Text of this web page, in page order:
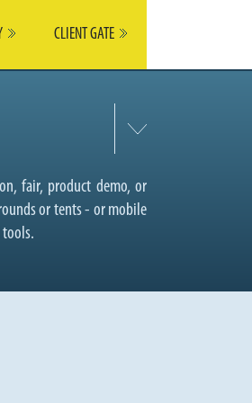
CLIENT GATE
fair, product demo, or
or tents - or mobile